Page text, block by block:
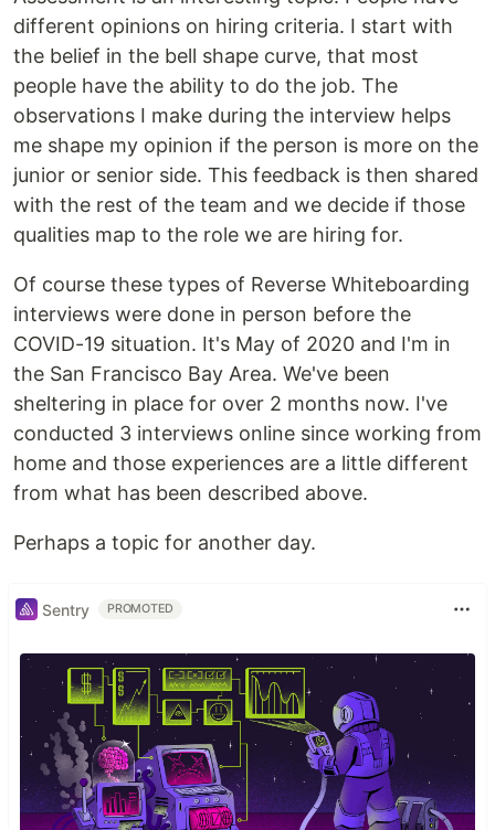
different opinions on hiring criteria. I start with
the belief in the bell shape curve, that most
people have the ability to do the job. The
observations I make during the interview helps
me shape my opinion if the person is more on the
junior or senior side. This feedback is then shared
with the rest of the team and we decide if those
qualities map to the role we are hiring for.
Of course these types of Reverse Whiteboarding
interviews were done in person before the
COVID-19 situation. It's May of 2020 and I'm in
the San Francisco Bay Area. We've been
sheltering in place for over 2 months now. I've
conducted 3 interviews online since working from
home and those experiences are a little different
from what has been described above.
Perhaps a topic for another day.
Sentry PROMOTED